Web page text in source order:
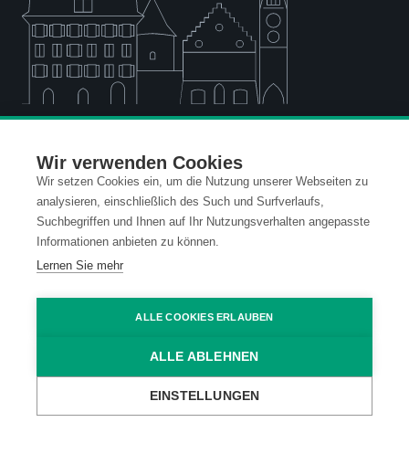
Wir verwenden Cookies
Wir setzen Cookies ein, um die Nutzung unserer Webseiten zu
analysieren, einschließlich des Such und Surfverlaufs,
Suchbegriffen und Ihnen auf Ihr Nutzungsverhalten angepasste
Informationen anbieten zu können.
Lernen Sie mehr
ALLE COOKIES ERLAUBEN
ALLE ABLEHNEN
EINSTELLUNGEN
Standort Vaduz (FL)
Standort Dornbirn (A)
Standort Wien (A)